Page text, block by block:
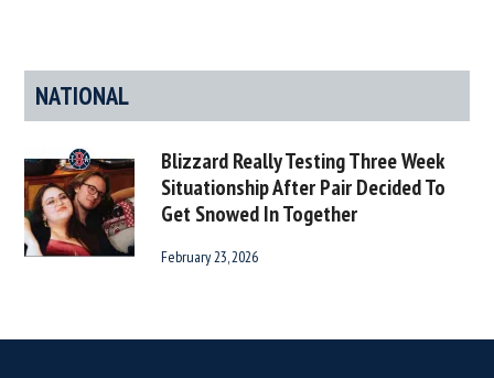
NATIONAL
Blizzard Really Testing Three Week
Situationship After Pair Decided To
Get Snowed In Together
February 23, 2026